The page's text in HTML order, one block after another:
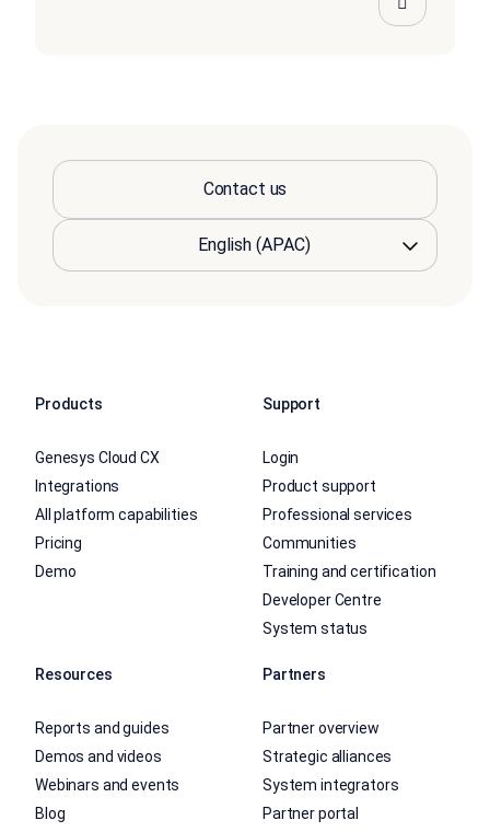
Contact us
Products
Genesys Cloud CX
Integrations
All platform capabilities
Pricing
Demo
Support
Login
Product support
Professional services
Communities
Training and certification
Developer Centre
System status
Resources
Reports and guides
Demos and videos
Webinars and events
Blog
Partners
Partner overview
Strategic alliances
System integrators
Partner portal